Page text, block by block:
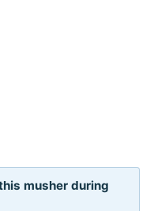
musher during